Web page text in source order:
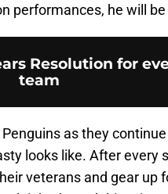
performances, he will
Resolution for
team
as they
looks like. After every
veterans and gear up